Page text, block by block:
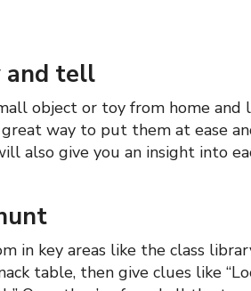
and tell
object or toy from home
way to put them at ease
also give you an insight into
in key areas like the class
table, then give clues like